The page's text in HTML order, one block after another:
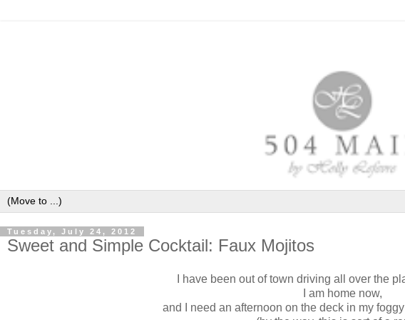
Tuesday, July 24, 2012
Sweet and Simple Cocktail: Faux Mojitos
I have been out of town driving all over the
I am home now,
and
I need an afternoon on the deck in my